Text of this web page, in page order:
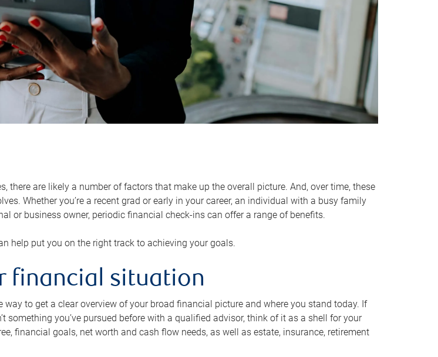
there are likely a number of factors that make up the overall picture. And, over time, these
Whether you’re a recent grad or early in your career, an individual with a busy family
or business owner, periodic financial check-ins can offer a range of benefits.
help put you on the right track to achieving your goals.
financial situation
to get a clear overview of your broad financial picture and where you stand today. If
something you’ve pursued before with a qualified advisor, think of it as a shell for your
financial goals, net worth and cash flow needs, as well as estate, insurance, retirement